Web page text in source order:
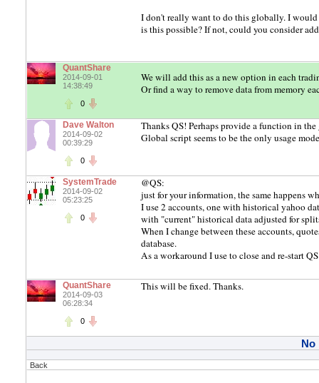
I don't really want to do this globally. I would
is this possible? If not, could you consider
QuantShare
2014-09-01
14:38:49
0
We will add this as a new option in each
Or find a way to remove data from memory
Dave Walton
2014-09-02
00:39:29
0
Thanks QS! Perhaps provide a function in
Global script seems to be the only usage
SystemTrade
2014-09-02
05:23:25
0
@QS:
just for your information, the same happens
I use 2 accounts, one with historical yahoo
with "current" historical data adjusted for
When I change between these accounts,
database.
As a workaround I use to close and re-start
QuantShare
2014-09-03
06:28:34
0
This will be fixed. Thanks.
No
Back